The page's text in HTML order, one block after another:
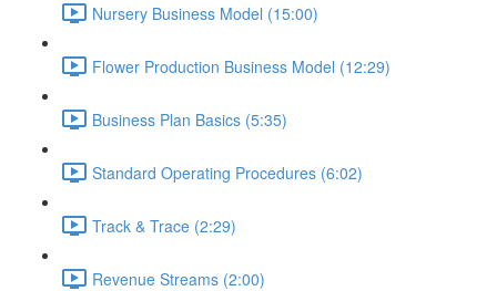
Nursery Business Model (15:00)
Flower Production Business Model (12:29)
Business Plan Basics (5:35)
Standard Operating Procedures (6:02)
Track & Trace (2:29)
Revenue Streams (2:00)